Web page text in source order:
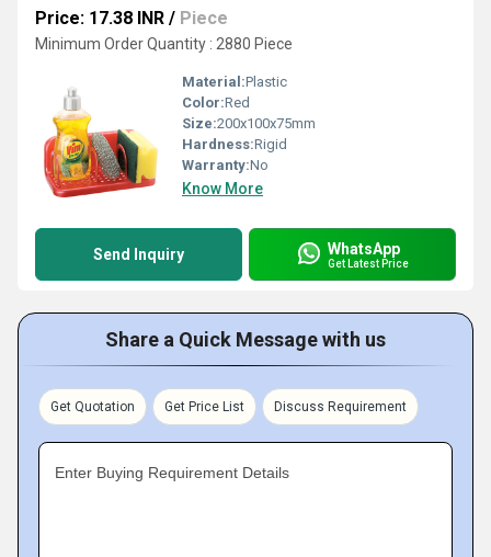
Price: 17.38 INR / Piece
Minimum Order Quantity : 2880 Piece
Material:Plastic
Color:Red
Size:200x100x75mm
Hardness:Rigid
Warranty:No
Know More
Send Inquiry WhatsApp
Get Latest Price
Share a Quick Message with us
Get Quotation Get Price List Discuss Requirement
Enter Buying Requirement Details